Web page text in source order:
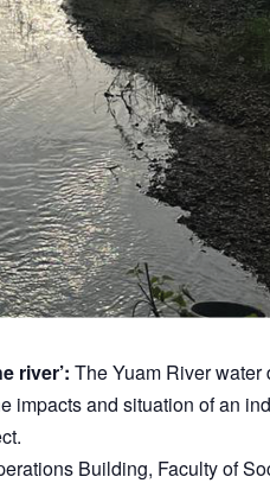
river’: The Yuam River
impacts and situation of an
Building, Faculty of